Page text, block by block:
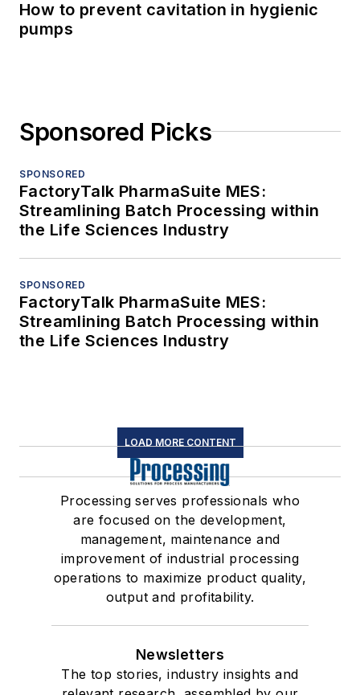
How to prevent cavitation in hygienic
pumps
Sponsored Picks
SPONSORED
FactoryTalk PharmaSuite MES:
Streamlining Batch Processing within
the Life Sciences Industry
SPONSORED
FactoryTalk PharmaSuite MES:
Streamlining Batch Processing within
the Life Sciences Industry
LOAD MORE CONTENT
Processing serves professionals who
are focused on the development,
management, maintenance and
improvement of industrial processing
operations to maximize product quality,
output and profitability.
Newsletters
The top stories, industry insights and